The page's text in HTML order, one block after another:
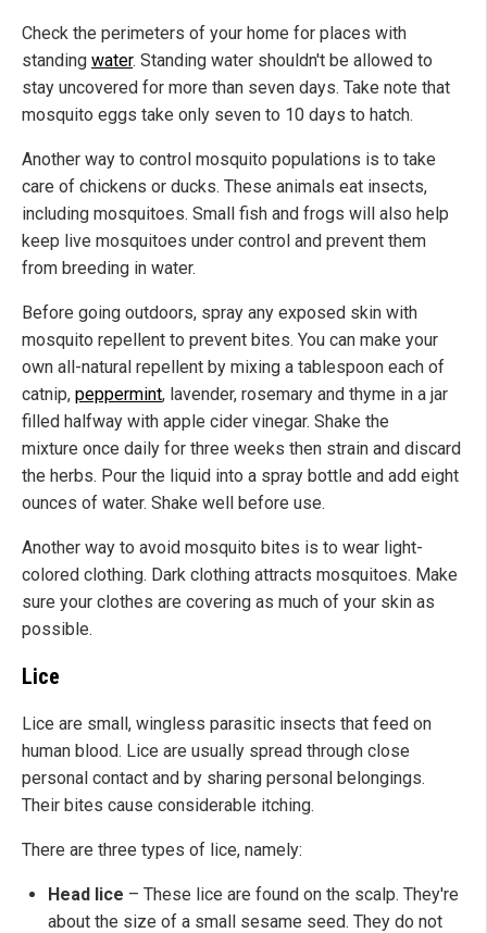
Check the perimeters of your home for places with
standing water. Standing water shouldn't be allowed to
stay uncovered for more than seven days. Take note that
mosquito eggs take only seven to 10 days to hatch.
Another way to control mosquito populations is to take
care of chickens or ducks. These animals eat insects,
including mosquitoes. Small fish and frogs will also help
keep live mosquitoes under control and prevent them
from breeding in water.
Before going outdoors, spray any exposed skin with
mosquito repellent to prevent bites. You can make your
own all-natural repellent by mixing a tablespoon each of
catnip, peppermint, lavender, rosemary and thyme in a jar
filled halfway with apple cider vinegar. Shake the
mixture once daily for three weeks then strain and discard
the herbs. Pour the liquid into a spray bottle and add eight
ounces of water. Shake well before use.
Another way to avoid mosquito bites is to wear light-
colored clothing. Dark clothing attracts mosquitoes. Make
sure your clothes are covering as much of your skin as
possible.
Lice
Lice are small, wingless parasitic insects that feed on
human blood. Lice are usually spread through close
personal contact and by sharing personal belongings.
Their bites cause considerable itching.
There are three types of lice, namely:
Head lice – These lice are found on the scalp. They're
about the size of a small sesame seed. They do not